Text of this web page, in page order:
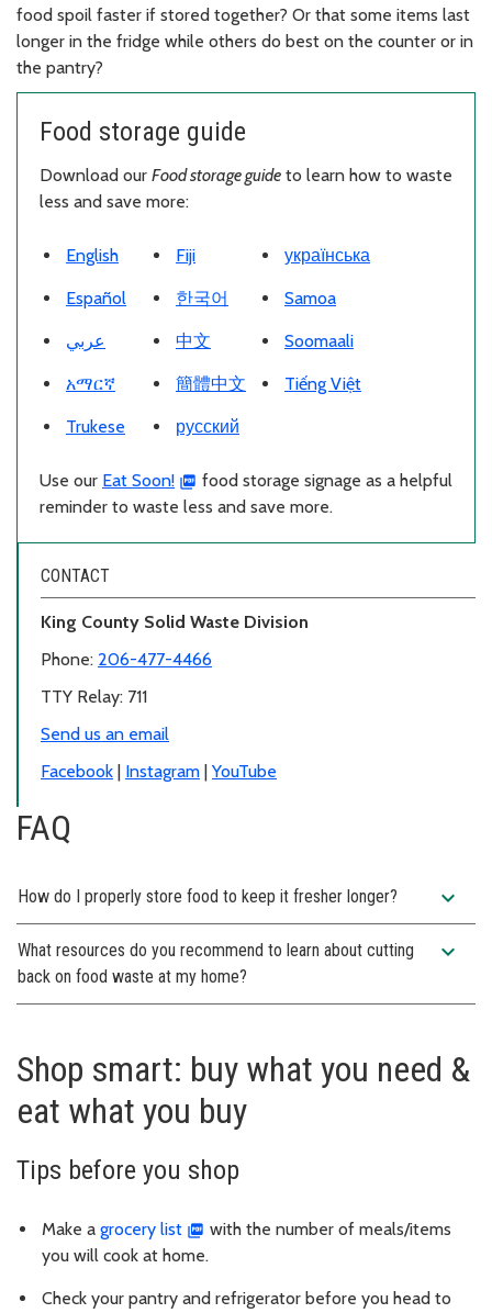
food spoil faster if stored together? Or that some items last
longer in the fridge while others do best on the counter or in
the pantry?
Food storage guide
Download our Food storage guide to learn how to waste
less and save more:
EnglishDownload PDF
Español Download PDF
عربي Download PDF
አማርኛDownload PDF
Trukese Download PDF
FijiDownload PDF
한국어 Download PDF
中文 Download PDF
簡體中文 Download PDF
русский
українська
SamoaDownload PDF
SoomaaliDownload PDF
Tiếng ViệtDownload PDF
Use our Eat Soon!
food storage signage as a helpful
reminder to waste less and save more.
CONTACT
King County Solid Waste Division
Phone: 206-477-4466
TTY Relay: 711
Send us an email
Facebook | Instagram | YouTube
FAQ
How do I properly store food to keep it fresher longer? expand_more
What resources do you recommend to learn about cutting
back on food waste at my home?
expand_more
Shop smart: buy what you need &
eat what you buy
Tips before you shop
Make a grocery list
with the number of meals/items
you will cook at home.
Check your pantry and refrigerator before you head to